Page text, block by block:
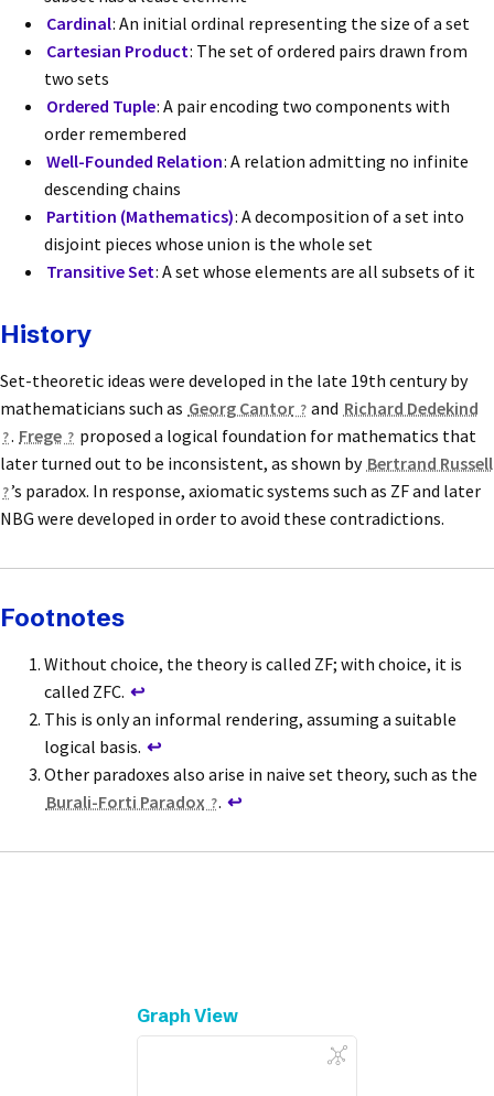
Cardinal: An initial ordinal representing the size of a set
Cartesian Product: The set of ordered pairs drawn from
two sets
Ordered Tuple: A pair encoding two components with
order remembered
Well-Founded Relation: A relation admitting no infinite
descending chains
Partition (Mathematics): A decomposition of a set into
disjoint pieces whose union is the whole set
Transitive Set: A set whose elements are all subsets of it
History
Set-theoretic ideas were developed in the late 19th century by
mathematicians such as Georg Cantor and Richard Dedekind
. Frege
proposed a logical foundation for mathematics that
later turned out to be inconsistent, as shown by Bertrand Russell
’s paradox. In response, axiomatic systems such as ZF and later
NBG were developed in order to avoid these contradictions.
Footnotes
Without choice, the theory is called ZF; with choice, it is
called ZFC. ↩
This is only an informal rendering, assuming a suitable
logical basis. ↩
Other paradoxes also arise in naive set theory, such as the
Burali-Forti Paradox
. ↩
Graph View